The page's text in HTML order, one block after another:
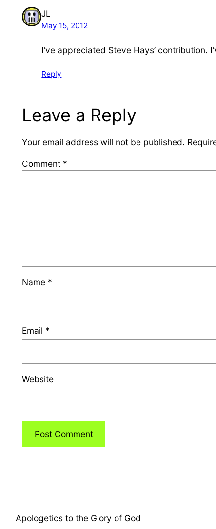
JL
May 15, 2012
I’ve appreciated Steve Hays’ contribution.
Reply
Leave a Reply
Your email address will not be published.
Comment *
Name *
Email *
Website
Apologetics to the Glory of God